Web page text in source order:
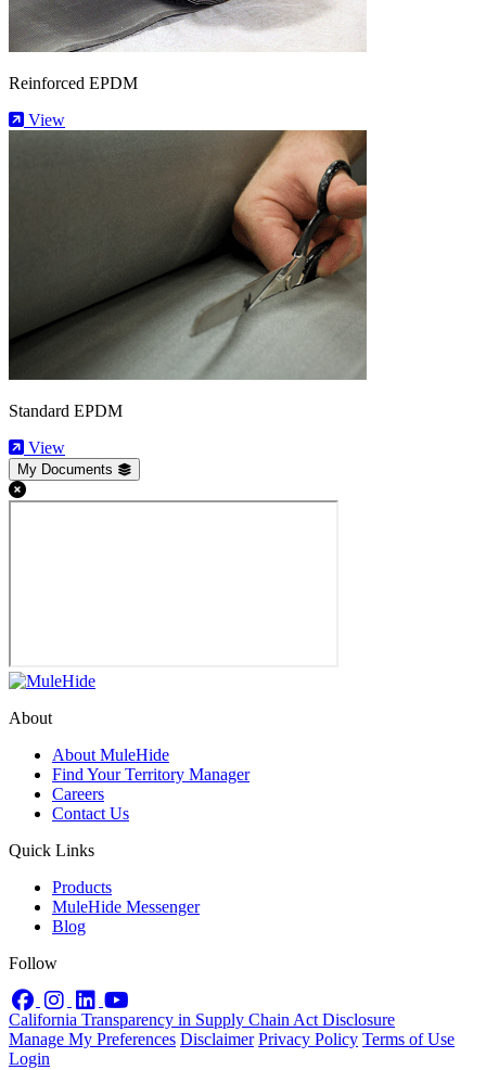
Reinforced EPDM
View
Standard EPDM
View
My Documents
About
About MuleHide
Find Your Territory Manager
Careers
Contact Us
Quick Links
Products
MuleHide Messenger
Blog
Follow
Facebook
InstagramLinkedIn
California Transparency in Supply Chain Act Disclosure
Manage My Preferences Disclaimer Privacy Policy Terms of Use
Login